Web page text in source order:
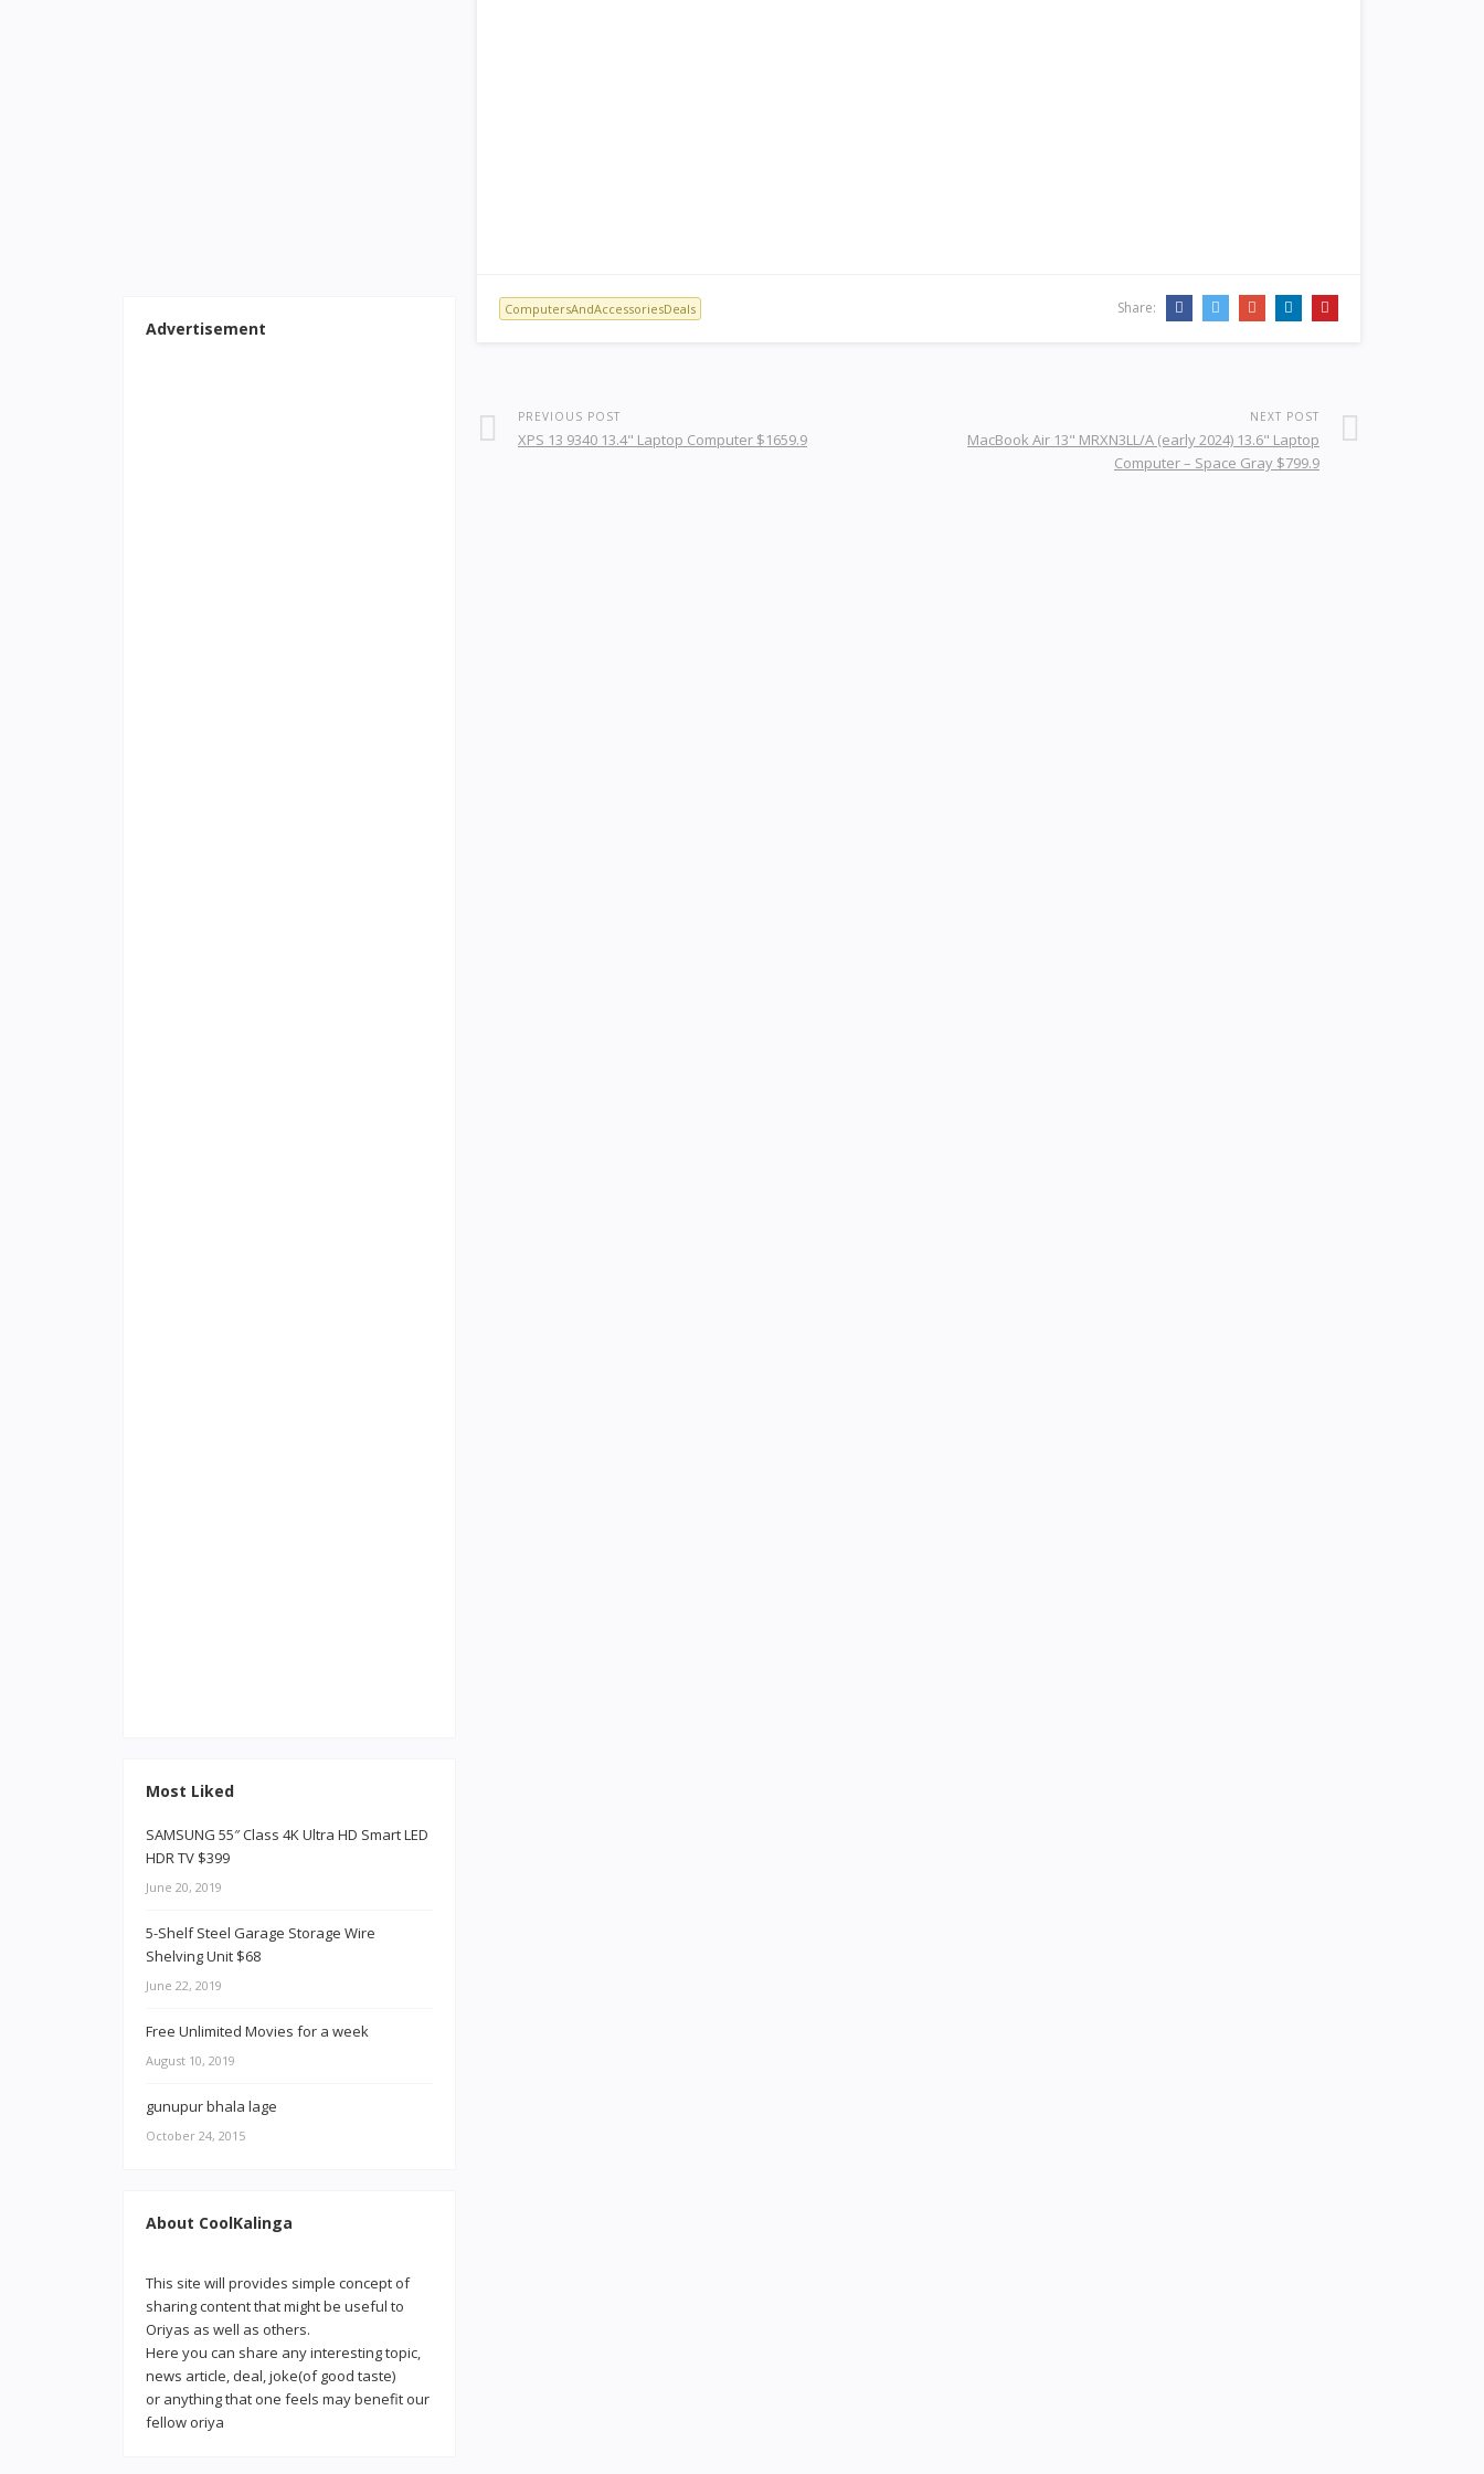
ComputersAndAccessoriesDeals Share:
PREVIOUS POST
XPS 13 9340 13.4" Laptop Computer $1659.9
NEXT POST
MacBook Air 13" MRXN3LL/A (early 2024) 13.6" Laptop
Computer – Space Gray $799.9
Advertisement
Most Liked
SAMSUNG 55″ Class 4K Ultra HD Smart LED
HDR TV $399
June 20, 2019
5-Shelf Steel Garage Storage Wire
Shelving Unit $68
June 22, 2019
Free Unlimited Movies for a week
August 10, 2019
gunupur bhala lage
October 24, 2015
About CoolKalinga
This site will provides simple concept of
sharing content that might be useful to
Oriyas as well as others.
Here you can share any interesting topic,
news article, deal, joke(of good taste)
or anything that one feels may benefit our
fellow oriya